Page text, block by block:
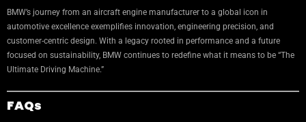
BMW’s journey from an aircraft engine manufacturer to a global icon in
automotive excellence exemplifies innovation, engineering precision, and
customer-centric design. With a legacy rooted in performance and a future
focused on sustainability, BMW continues to redefine what it means to be “The
Ultimate Driving Machine.”
FAQs